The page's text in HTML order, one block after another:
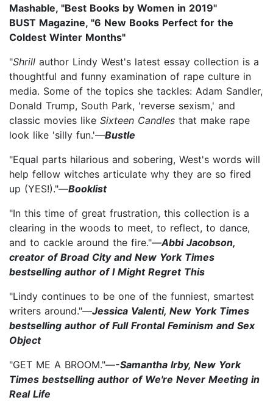
Mashable, "Best Books by Women in 2019"
BUST Magazine, "6 New Books Perfect for the
Coldest Winter Months"
"Shrill author Lindy West's latest essay collection is a
thoughtful and funny examination of rape culture in
media. Some of the topics she tackles: Adam Sandler,
Donald Trump, South Park, 'reverse sexism,' and
classic movies like Sixteen Candles that make rape
look like 'silly fun.'—Bustle
"Equal parts hilarious and sobering, West's words will
help fellow witches articulate why they are so fired
up (YES!)."—Booklist
"In this time of great frustration, this collection is a
clearing in the woods to meet, to reflect, to dance,
and to cackle around the fire."—Abbi Jacobson,
creator of Broad City and New York Times
bestselling author of I Might Regret This
"Lindy continues to be one of the funniest, smartest
writers around."—Jessica Valenti, New York Times
bestselling author of Full Frontal Feminism and Sex
Object
"GET ME A BROOM."—-Samantha Irby, New York
Times bestselling author of We're Never Meeting in
Real Life